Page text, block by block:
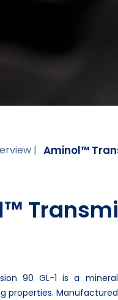
| Aminol™
90 GL-1 is a
properties.